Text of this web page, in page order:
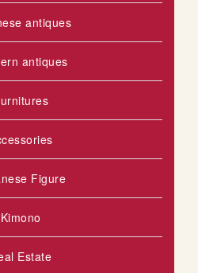
antiques
antiques
Figure
Kimono
Estate